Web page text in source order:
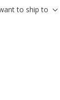
to ship to